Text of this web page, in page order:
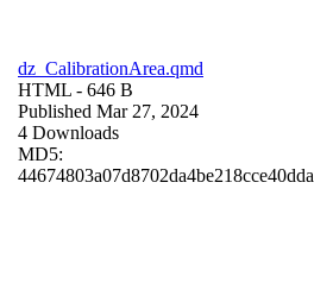
dz_CalibrationArea.qmd
HTML - 646 B
Published Mar 27, 2024
4 Downloads
MD5:
44674803a07d8702da4be218cce40dda